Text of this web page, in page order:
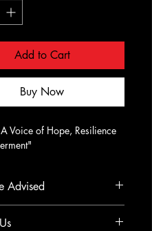
Add to Cart
Buy Now
Voice of Hope, Resilience
Advised